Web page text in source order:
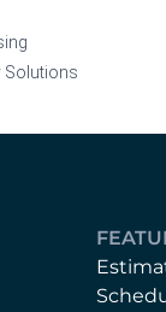
Solutions